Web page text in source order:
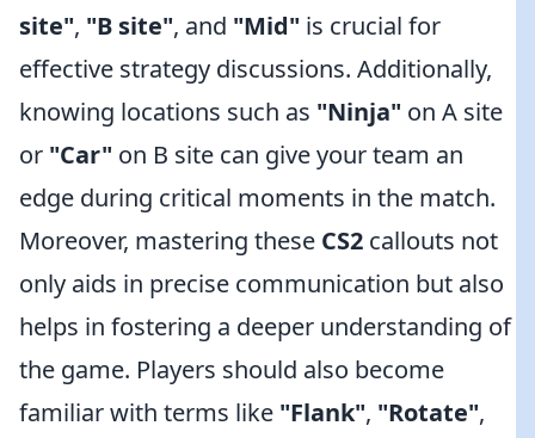
site", "B site", and "Mid" is crucial for
effective strategy discussions. Additionally,
knowing locations such as "Ninja" on A site
or "Car" on B site can give your team an
edge during critical moments in the match.
Moreover, mastering these CS2 callouts not
only aids in precise communication but also
helps in fostering a deeper understanding of
the game. Players should also become
familiar with terms like "Flank", "Rotate",